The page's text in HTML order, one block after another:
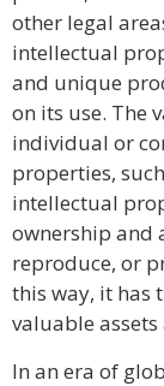
other legal
intellectual
and unique
on its use. The
individual or
properties,
intellectual
ownership and
reproduce, or
this way, it has
valuable
In an era of